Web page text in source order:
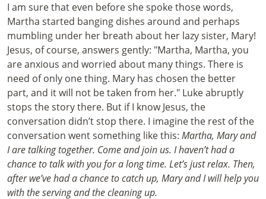
I am sure that even before she spoke those words,
Martha started banging dishes around and perhaps
mumbling under her breath about her lazy sister, Mary!
Jesus, of course, answers gently: "Martha, Martha, you
are anxious and worried about many things. There is
need of only one thing. Mary has chosen the better
part, and it will not be taken from her." Luke abruptly
stops the story there. But if I know Jesus, the
conversation didn’t stop there. I imagine the rest of the
conversation went something like this: Martha, Mary and
I are talking together. Come and join us. I haven’t had a
chance to talk with you for a long time. Let’s just relax. Then,
after we’ve had a chance to catch up, Mary and I will help you
with the serving and the cleaning up.